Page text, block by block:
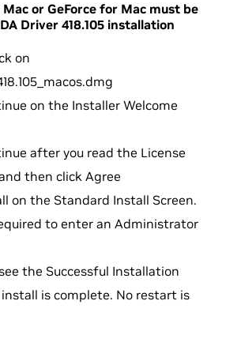
or GeForce for Mac must be
Driver 418.105 installation
on
on the Installer Welcome
after you read the License
then click Agree
on the Standard Install Screen.
to enter an Administrator
the Successful Installation
install is complete. No restart is